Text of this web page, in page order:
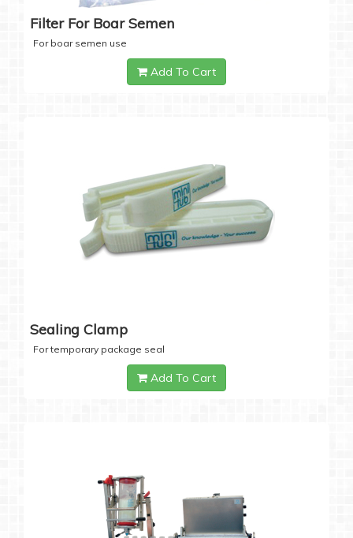
Filter For Boar Semen
For boar semen use
Add To Cart
Sealing Clamp
For temporary package seal
Add To Cart